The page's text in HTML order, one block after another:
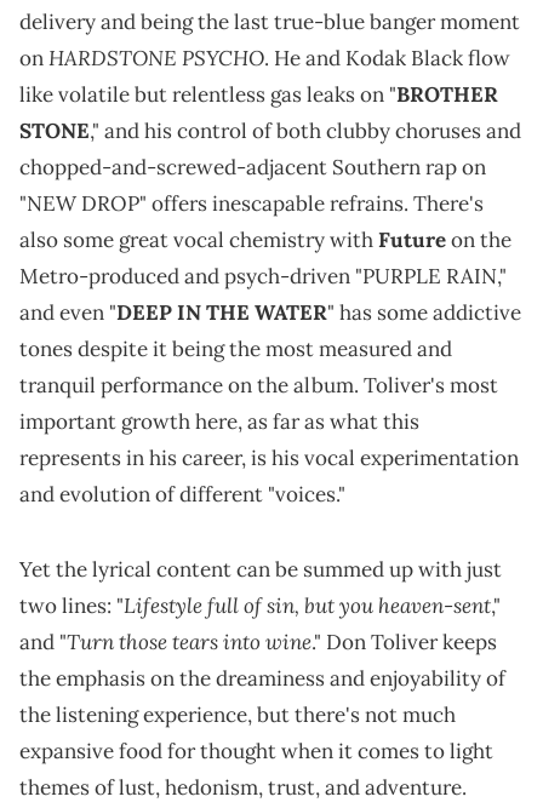
delivery and being the last true-blue banger moment
onHARDSTONE PSYCHO. He and Kodak Black flow
like volatile but relentless gas leaks on "BROTHER
STONE," and his control of both clubby choruses and
chopped-and-screwed-adjacent Southern rap on
"NEW DROP" offers inescapable refrains. There's
also some great vocal chemistry withFutureon the
Metro-produced and psych-driven "PURPLE RAIN,"
and even "DEEP IN THE WATER" has some addictive
tones despite it being the most measured and
tranquil performance on the album. Toliver's most
important growth here, as far as what this
represents in his career, is his vocal experimentation
and evolution of different "voices."
Yet the lyrical content can be summed up with just
two lines: "Lifestyle full of sin, but you heaven-sent,"
and "Turn those tears into wine." Don Toliver keeps
the emphasis on the dreaminess and enjoyability of
the listening experience, but there's not much
expansive food for thought when it comes to light
themes of lust, hedonism, trust, and adventure.